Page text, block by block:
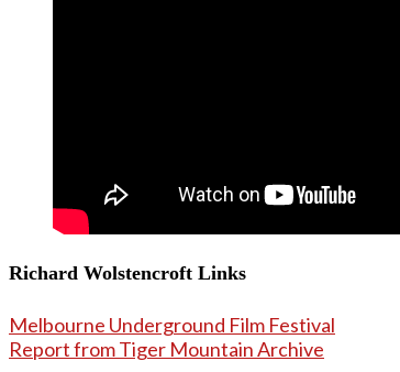
Richard Wolstencroft Links
Melbourne Underground Film Festival
Report from Tiger Mountain Archive